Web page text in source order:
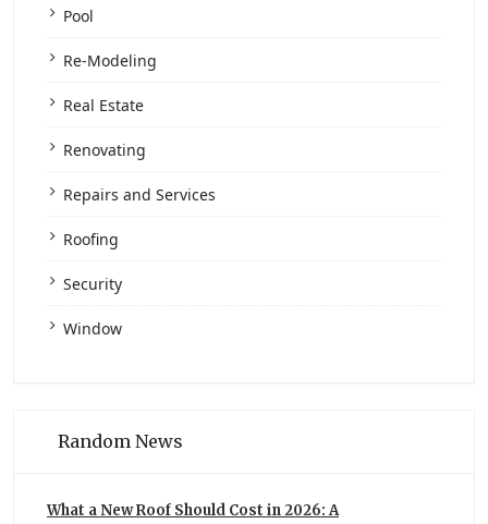
Pool
Re-Modeling
Real Estate
Renovating
Repairs and Services
Roofing
Security
Window
Random News
What a New Roof Should Cost in 2026: A